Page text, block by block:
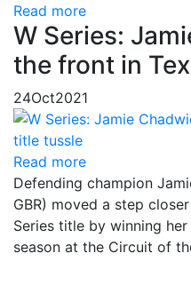
Read more
W Series:
the front in
24Oct2021
Read more
Defending champion
GBR) moved a step
Series title by winning
season at the Circuit of